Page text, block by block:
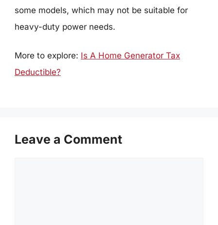
some models, which may not be suitable for
heavy-duty power needs.
More to explore: Is A Home Generator Tax
Deductible?
Leave a Comment